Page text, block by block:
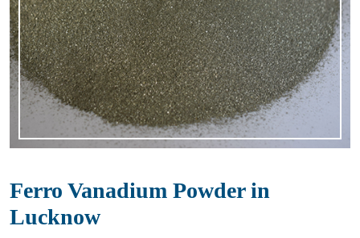
Ferro Vanadium Powder in
Lucknow